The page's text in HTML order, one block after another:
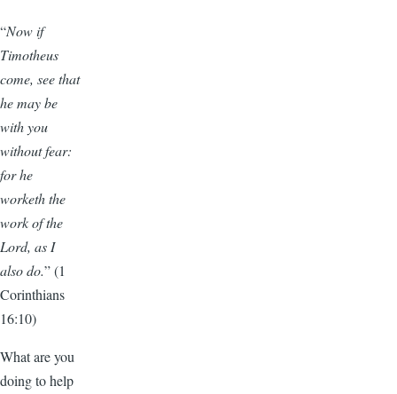
“Now if
Timotheus
come, see that
he may be
with you
without fear:
for he
worketh the
work of the
Lord, as I
also do.” (1
Corinthians
16:10)
What are you
doing to help